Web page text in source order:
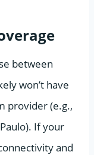
between
won’t have
provider (e.g.,
If your
and